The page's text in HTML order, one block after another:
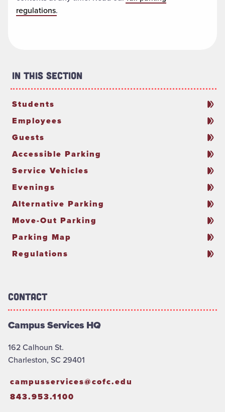
regulations.
In This Section
Students
Employees
Guests
Accessible Parking
Service Vehicles
Evenings
Alternative Parking
Move-Out Parking
Parking Map
Regulations
Contact
Campus Services HQ
162 Calhoun St.
Charleston, SC 29401
campusservices@cofc.edu
843.953.1100